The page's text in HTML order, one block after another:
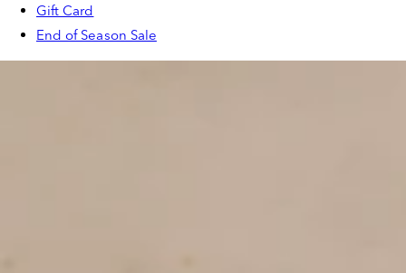
Gift Card
End of Season Sale